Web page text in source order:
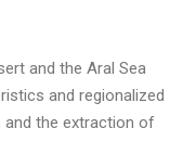
and the Aral Sea
and regionalized
and the extraction of